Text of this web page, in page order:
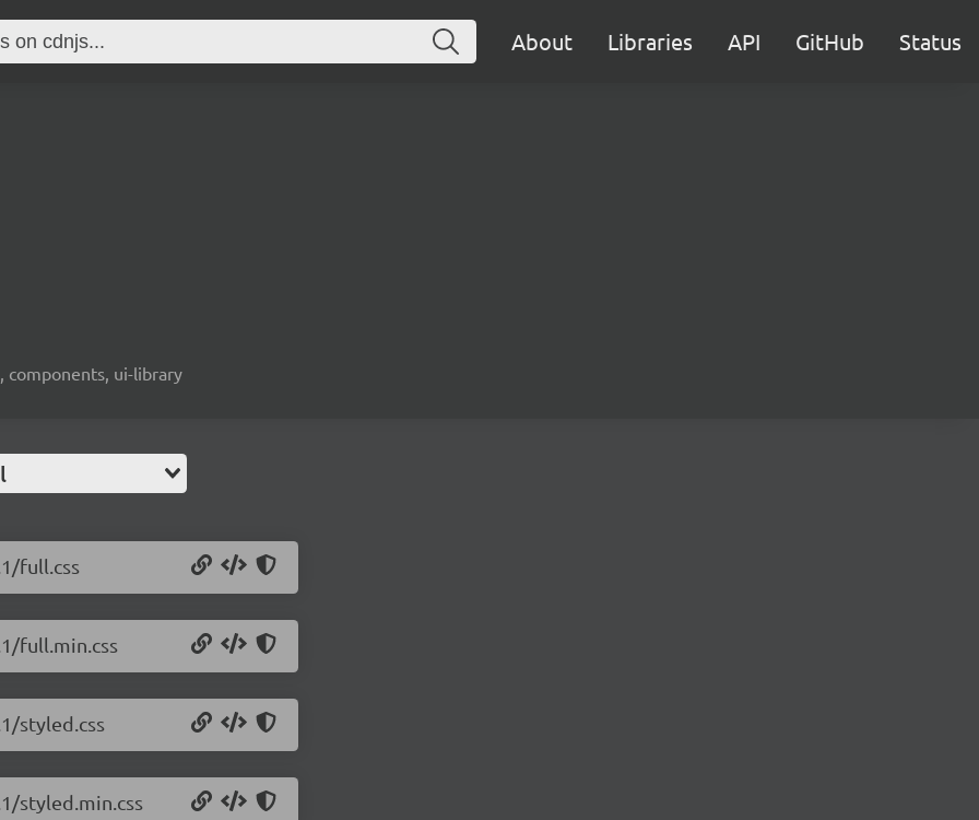
About Libraries API GitHub Status
components, ui-library
full.css
full.min.css
styled.css
styled.min.css